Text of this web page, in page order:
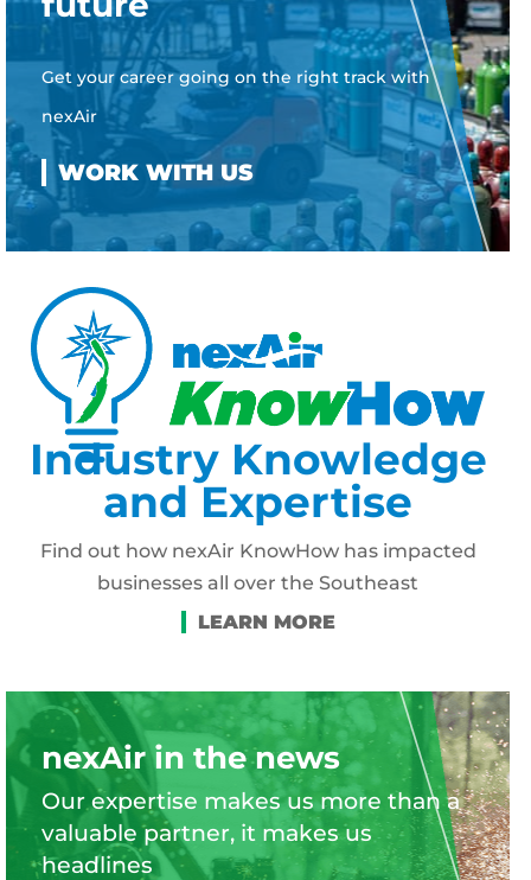
Get your career going on the right track with
nexAir
Industry Knowledge
and Expertise
Find out how nexAir KnowHow has impacted
businesses all over the Southeast
nexAir in the news
Our expertise makes us more than a
valuable partner, it makes us
headlines